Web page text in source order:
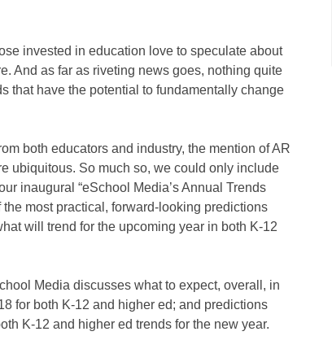
invested in education love to speculate about
And as far as riveting news goes, nothing quite
that have the potential to fundamentally change
both educators and industry, the mention of AR
ubiquitous. So much so, we could only include
inaugural “eSchool Media’s Annual Trends
the most practical, forward-looking predictions
will trend for the upcoming year in both K-12
Media discusses what to expect, overall, in
for both K-12 and higher ed; and predictions
K-12 and higher ed trends for the new year.